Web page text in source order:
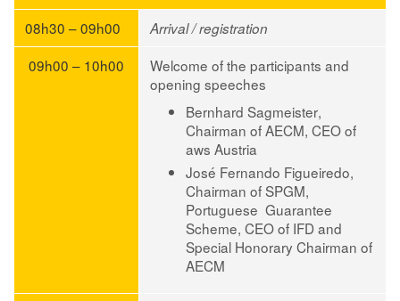
08h30 – 09h00 Arrival / registration
09h00 – 10h00
Welcome of the participants and
opening speeches
Bernhard Sagmeister,
Chairman of AECM, CEO of
aws Austria
José Fernando Figueiredo,
Chairman of SPGM,
Portuguese Guarantee
Scheme, CEO of IFD and
Special Honorary Chairman of
AECM